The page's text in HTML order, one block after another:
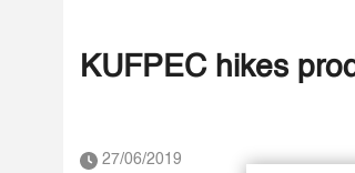
KUFPEC hikes
27/06/2019